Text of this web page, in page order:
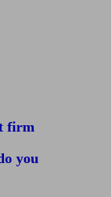
firm
you